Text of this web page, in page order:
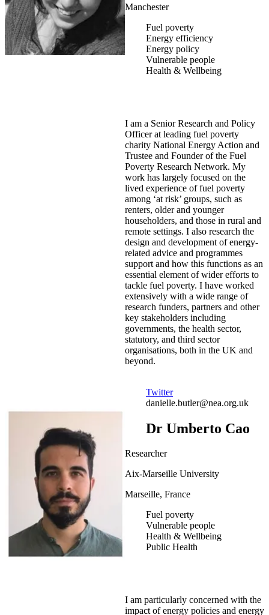
Manchester
Fuel poverty
Energy efficiency
Energy policy
Vulnerable people
Health & Wellbeing
I am a Senior Research and Policy
Officer at leading fuel poverty
charity National Energy Action and
Trustee and Founder of the Fuel
Poverty Research Network. My
work has largely focused on the
lived experience of fuel poverty
among ‘at risk’ groups, such as
renters, older and younger
householders, and those in rural and
remote settings. I also research the
design and development of energy-
related advice and programmes
support and how this functions as an
essential element of wider efforts to
tackle fuel poverty. I have worked
extensively with a wide range of
research funders, partners and other
key stakeholders including
governments, the health sector,
statutory, and third sector
organisations, both in the UK and
beyond.
Twitter
danielle.butler@nea.org.uk
Dr Umberto Cao
Researcher
Aix-Marseille University
Marseille, France
Fuel poverty
Vulnerable people
Health & Wellbeing
Public Health
I am particularly concerned with the
impact of energy policies and energy